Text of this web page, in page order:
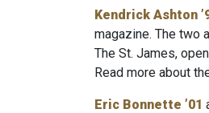
Kendrick Ashton
magazine. The two
The St. James,
Read more about
Eric Bonnette ’01